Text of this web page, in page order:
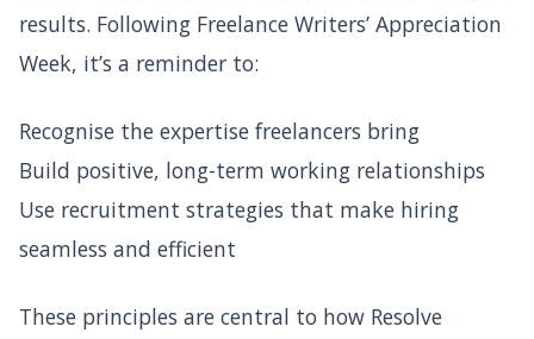
results. Following Freelance Writers’ Appreciation
Week, it’s a reminder to:
Recognise the expertise freelancers bring
Build positive, long-term working relationships
Use recruitment strategies that make hiring
seamless and efficient
These principles are central to how Resolve